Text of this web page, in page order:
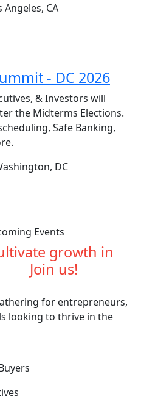
Angeles, CA
- DC 2026
& Investors will
the Midterms Elections.
Safe Banking,
DC
Events
growth in
Join us!
for entrepreneurs,
looking to thrive in the